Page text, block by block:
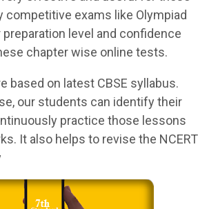
competitive exams like Olympiad
level and confidence
chapter wise online tests.
based on latest CBSE syllabus.
our students can identify their
practice those lessons
It also helps to revise the NCERT